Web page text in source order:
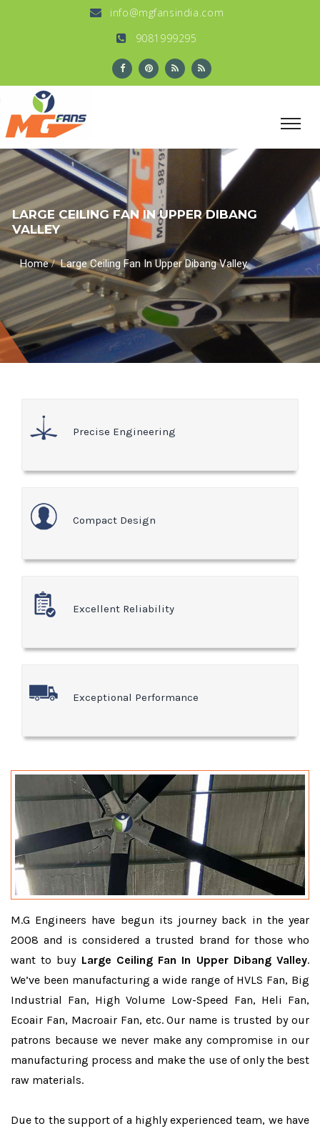
info@mgfansindia.com
9081999295
LARGE CEILING FAN IN UPPER DIBANG
VALLEY
Home/Large Ceiling Fan In Upper Dibang Valley
Precise Engineering
Compact Design
Excellent Reliability
Exceptional Performance
M.G Engineers have begun its journey back in the year
2008 and is considered a trusted brand for those who
want to buy Large Ceiling Fan In Upper Dibang Valley.
We’ve been manufacturing a wide range of HVLS Fan, Big
Industrial Fan, High Volume Low-Speed Fan, Heli Fan,
Ecoair Fan, Macroair Fan, etc. Our name is trusted by our
patrons because we never make any compromise in our
manufacturing process and make the use of only the best
raw materials.
Due to the support of a highly experienced team, we have